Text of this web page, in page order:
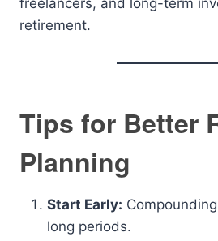
freelancers, and long-term
retirement.
Tips for Better
Planning
Start Early:
long periods.